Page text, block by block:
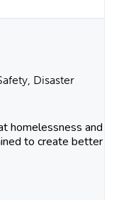
Disaster
homelessness and
to create better